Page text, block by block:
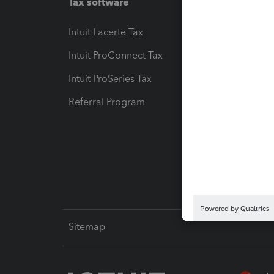
Intuit Lacerte Tax
Intuit ProConnect Tax
Intuit ProSeries Tax
Referral Program
Sitemap